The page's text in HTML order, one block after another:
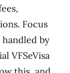
Focus
handled by
VFSeVisa